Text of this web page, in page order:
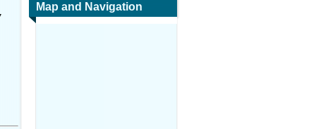
Map and Navigation